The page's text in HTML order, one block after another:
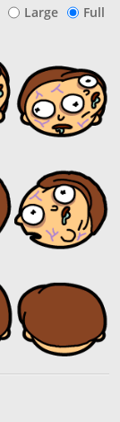
Large Full